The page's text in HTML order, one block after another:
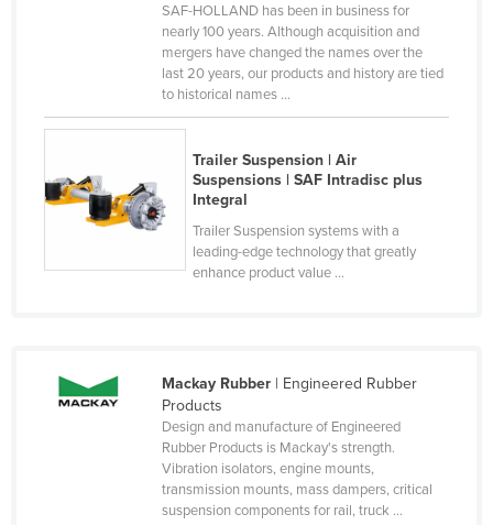
Kosovo
Kyrgyzstan
Laos
Libya
SAF-HOLLAND has been in business for
nearly 100 years. Although acquisition and
mergers have changed the names over the
last 20 years, our products and history are tied
to historical names ...
Trailer Suspension | Air
Suspensions | SAF Intradisc plus
Integral
Trailer Suspension systems with a
leading-edge technology that greatly
enhance product value ...
Mackay Rubber| Engineered Rubber
Products
Design and manufacture of Engineered
Rubber Products is Mackay's strength.
Vibration isolators, engine mounts,
transmission mounts, mass dampers, critical
suspension components for rail, truck ...